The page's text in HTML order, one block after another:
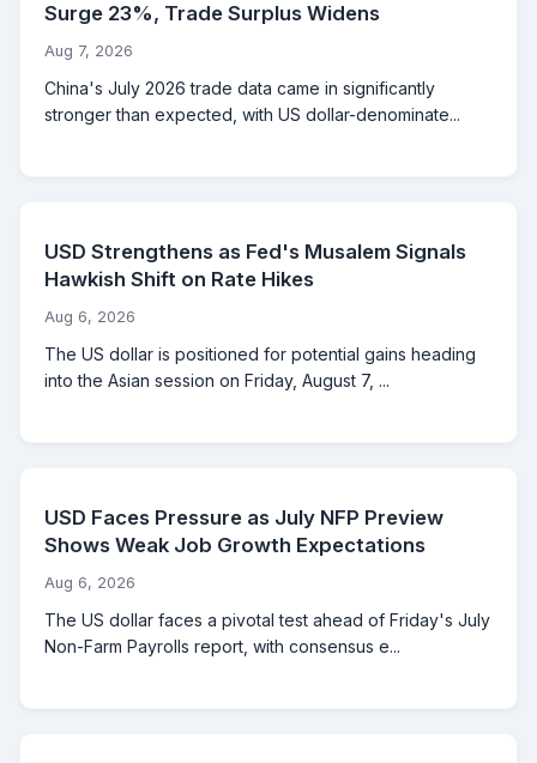
Surge 23%, Trade Surplus Widens
Aug 7, 2026
China's July 2026 trade data came in significantly
stronger than expected, with US dollar-denominate...
USD Strengthens as Fed's Musalem Signals
Hawkish Shift on Rate Hikes
Aug 6, 2026
The US dollar is positioned for potential gains heading
into the Asian session on Friday, August 7, ...
USD Faces Pressure as July NFP Preview
Shows Weak Job Growth Expectations
Aug 6, 2026
The US dollar faces a pivotal test ahead of Friday's July
Non-Farm Payrolls report, with consensus e...